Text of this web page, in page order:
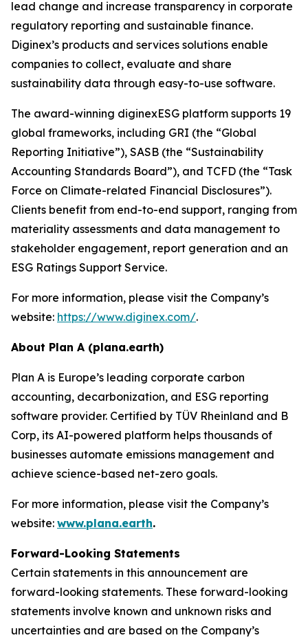
lead change and increase transparency in corporate
regulatory reporting and sustainable finance.
Diginex’s products and services solutions enable
companies to collect, evaluate and share
sustainability data through easy-to-use software.
The award-winning diginexESG platform supports 19
global frameworks, including GRI (the “Global
Reporting Initiative”), SASB (the “Sustainability
Accounting Standards Board”), and TCFD (the “Task
Force on Climate-related Financial Disclosures”).
Clients benefit from end-to-end support, ranging from
materiality assessments and data management to
stakeholder engagement, report generation and an
ESG Ratings Support Service.
For more information, please visit the Company’s
website: https://www.diginex.com/.
About Plan A (plana.earth)
Plan A is Europe’s leading corporate carbon
accounting, decarbonization, and ESG reporting
software provider. Certified by TÜV Rheinland and B
Corp, its AI-powered platform helps thousands of
businesses automate emissions management and
achieve science-based net-zero goals.
For more information, please visit the Company’s
website: www.plana.earth.
Forward-Looking Statements
Certain statements in this announcement are
forward-looking statements. These forward-looking
statements involve known and unknown risks and
uncertainties and are based on the Company’s